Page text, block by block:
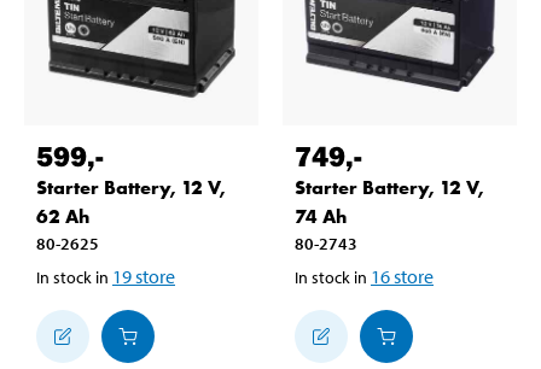
599,-
Starter Battery, 12 V,
62 Ah
80-2625
In stock in 19store
749,-
Starter Battery, 12 V,
74 Ah
80-2743
In stock in 16store